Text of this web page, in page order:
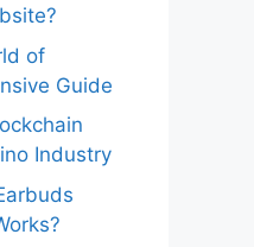
of
Guide
Industry